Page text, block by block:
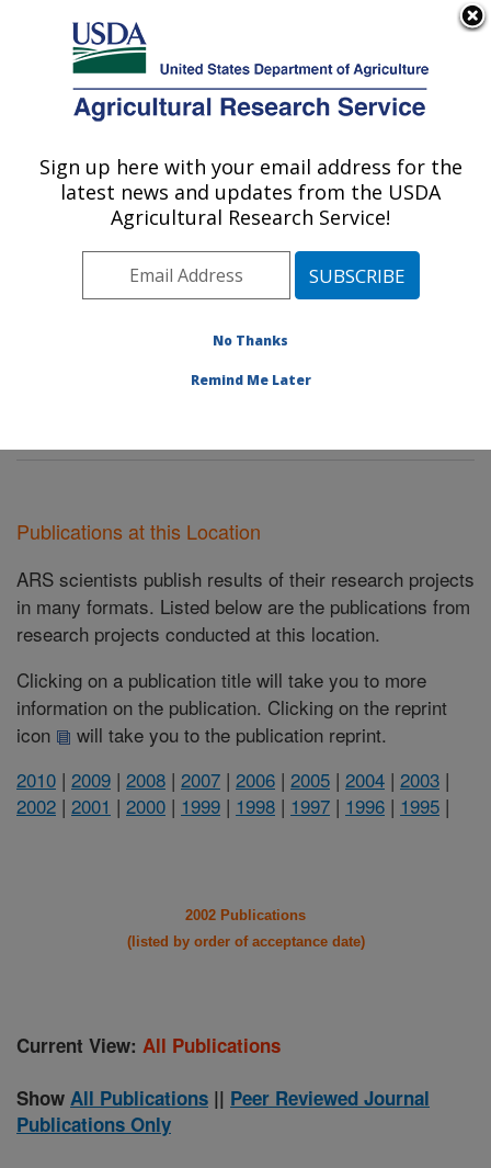
Here's how you know
Agricultural Research Service
U.S. DEPARTMENT OF AGRICULTURE
Imported Fire Ant and Household Insects
Research: Gainesville, FL
Southeast Area Gainesville, Florida
Imported Fire Ant and Household Insects
Publications at this Location
Publications at this Location
ARS scientists publish results of their research projects
in many formats. Listed below are the publications from
research projects conducted at this location.
Clicking on a publication title will take you to more
information on the publication. Clicking on the reprint
icon
will take you to the publication reprint.
2010 | 2009 | 2008 | 2007 | 2006 | 2005 | 2004 | 2003 |
2002 | 2001 | 2000 | 1999 | 1998 | 1997 | 1996 | 1995 |
2002 Publications
(listed by order of acceptance date)
Current View: All Publications
Show All Publications || Peer Reviewed Journal
Publications Only
Sign up here with your email address for the
latest news and updates from the USDA
Agricultural Research Service!
No Thanks
Remind Me Later